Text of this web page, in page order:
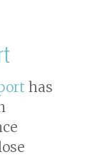
has